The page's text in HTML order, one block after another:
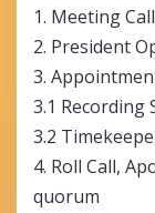
1. Meeting
2. President
3.
3.1 Recording
3.2
4. Roll Call,
quorum